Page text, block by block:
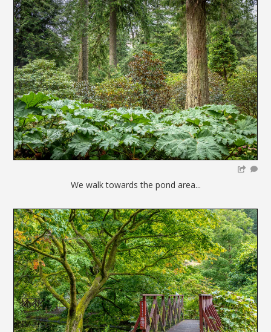
We walk towards the pond area...